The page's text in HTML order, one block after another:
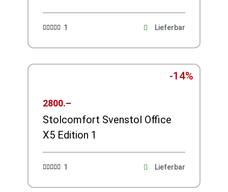
1
 Lieferbar
-14%
2800.–
Stolcomfort Svenstol Office
X5 Edition 1
1
 Lieferbar